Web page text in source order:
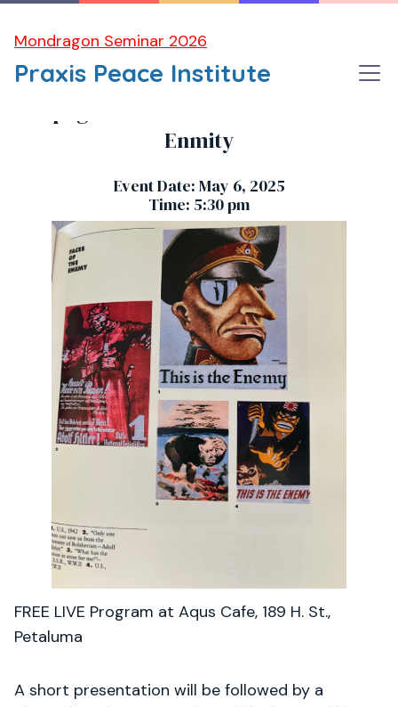
Mondragon Seminar 2026
Praxis Peace Institute
Enmity
Event Date: May 6, 2025
Time: 5:30 pm
FREE LIVE Program at Aqus Cafe, 189 H. St.,
Petaluma
A short presentation will be followed by a